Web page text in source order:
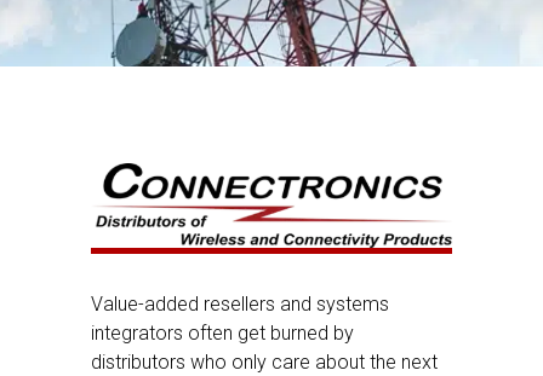
Value-added resellers and systems
integrators often get burned by
distributors who only care about the next